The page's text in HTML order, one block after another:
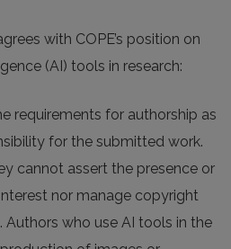
with COPE’s position on
(AI) tools in research:
requirements for authorship as
for the submitted work.
cannot assert the presence or
nor manage copyright
Authors who use AI tools in the